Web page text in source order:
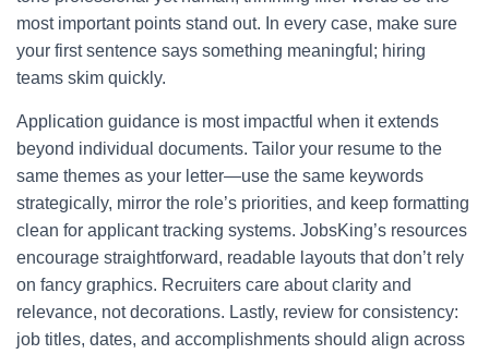
most important points stand out. In every case, make sure
your first sentence says something meaningful; hiring
teams skim quickly.
Application guidance is most impactful when it extends
beyond individual documents. Tailor your resume to the
same themes as your letter—use the same keywords
strategically, mirror the role’s priorities, and keep formatting
clean for applicant tracking systems. JobsKing’s resources
encourage straightforward, readable layouts that don’t rely
on fancy graphics. Recruiters care about clarity and
relevance, not decorations. Lastly, review for consistency:
job titles, dates, and accomplishments should align across